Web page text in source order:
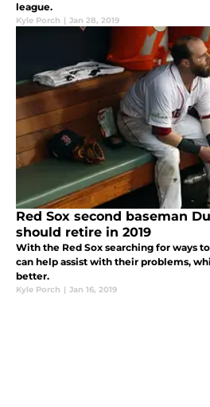
league.
Kyle Porch | Jan 28, 2019
Red Sox second baseman
should retire in 2019
With the Red Sox searching for ways
can help assist with their problems,
better.
Kyle Porch | Jan 16, 2019